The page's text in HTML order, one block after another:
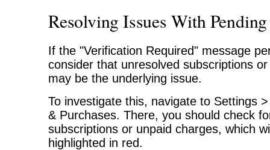
Resolving Issues With
If the "Verification Required" message
consider that unresolved subscriptions
may be the underlying issue.
To investigate this, navigate to Settings
& Purchases. There, you should check
subscriptions or unpaid charges, which
highlighted in red.